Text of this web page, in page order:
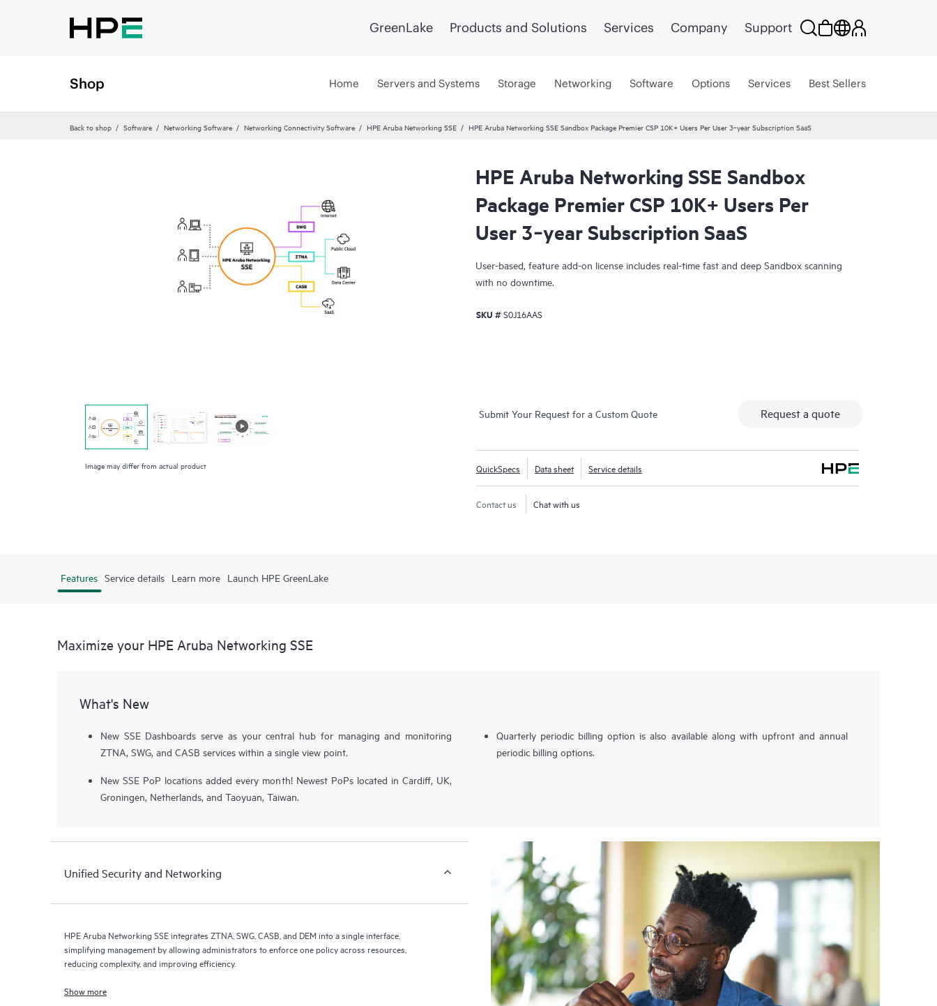
GreenLake Products and Solutions Services Company Support
Shop Home Servers and Systems Storage Networking Software Options Services Best Sellers
Back to shop Software Networking Software Networking Connectivity Software HPE Aruba Networking SSE HPE Aruba Networking SSE Sandbox Package Premier CSP 10K+ Users Per User 3‑year Subscription SaaS
Image may differ from actual product
HPE Aruba Networking SSE Sandbox
Package Premier CSP 10K+ Users Per
User 3‑year Subscription SaaS
User-based, feature add-on license includes real-time fast and deep Sandbox scanning
with no downtime.
SKU #S0J16AAS
Submit Your Request for a Custom Quote Request a quote
QuickSpecs Data sheet Service details
Contact us Chat with us
Features Service details Learn more Launch HPE GreenLake
Maximize your HPE Aruba Networking SSE
What's New
New SSE Dashboards serve as your central hub for managing and monitoring
ZTNA, SWG, and CASB services within a single view point.
New SSE PoP locations added every month! Newest PoPs located in Cardiff, UK,
Groningen, Netherlands, and Taoyuan, Taiwan.
Quarterly periodic billing option is also available along with upfront and annual
periodic billing options.
Unified Security and Networking
HPE Aruba Networking SSE integrates ZTNA, SWG, CASB, and DEM into a single interface,
simplifying management by allowing administrators to enforce one policy across resources,
reducing complexity, and improving efficiency.
Show more